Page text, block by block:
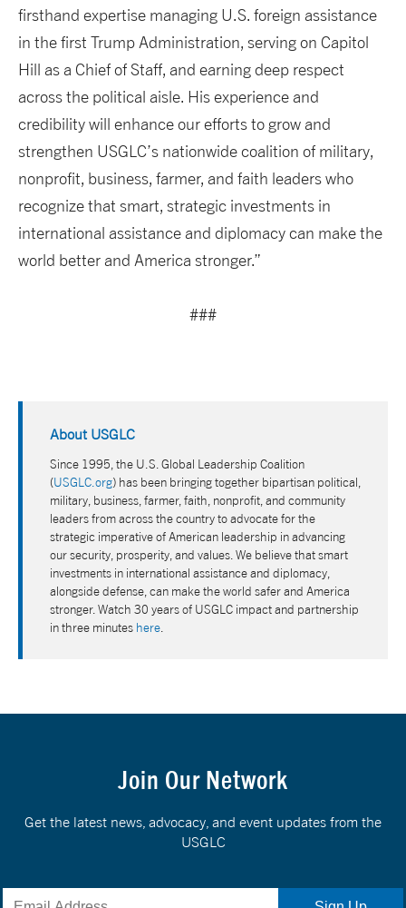
firsthand expertise managing U.S. foreign assistance
in the first Trump Administration, serving on Capitol
Hill as a Chief of Staff, and earning deep respect
across the political aisle. His experience and
credibility will enhance our efforts to grow and
strengthen USGLC’s nationwide coalition of military,
nonprofit, business, farmer, and faith leaders who
recognize that smart, strategic investments in
international assistance and diplomacy can make the
world better and America stronger.”
###
About USGLC
Since 1995, the U.S. Global Leadership Coalition
(USGLC.org) has been bringing together bipartisan political,
military, business, farmer, faith, nonprofit, and community
leaders from across the country to advocate for the
strategic imperative of American leadership in advancing
our security, prosperity, and values. We believe that smart
investments in international assistance and diplomacy,
alongside defense, can make the world safer and America
stronger. Watch 30 years of USGLC impact and partnership
in three minutes here
Join Our Network
Get the latest news, advocacy, and event updates from the
USGLC